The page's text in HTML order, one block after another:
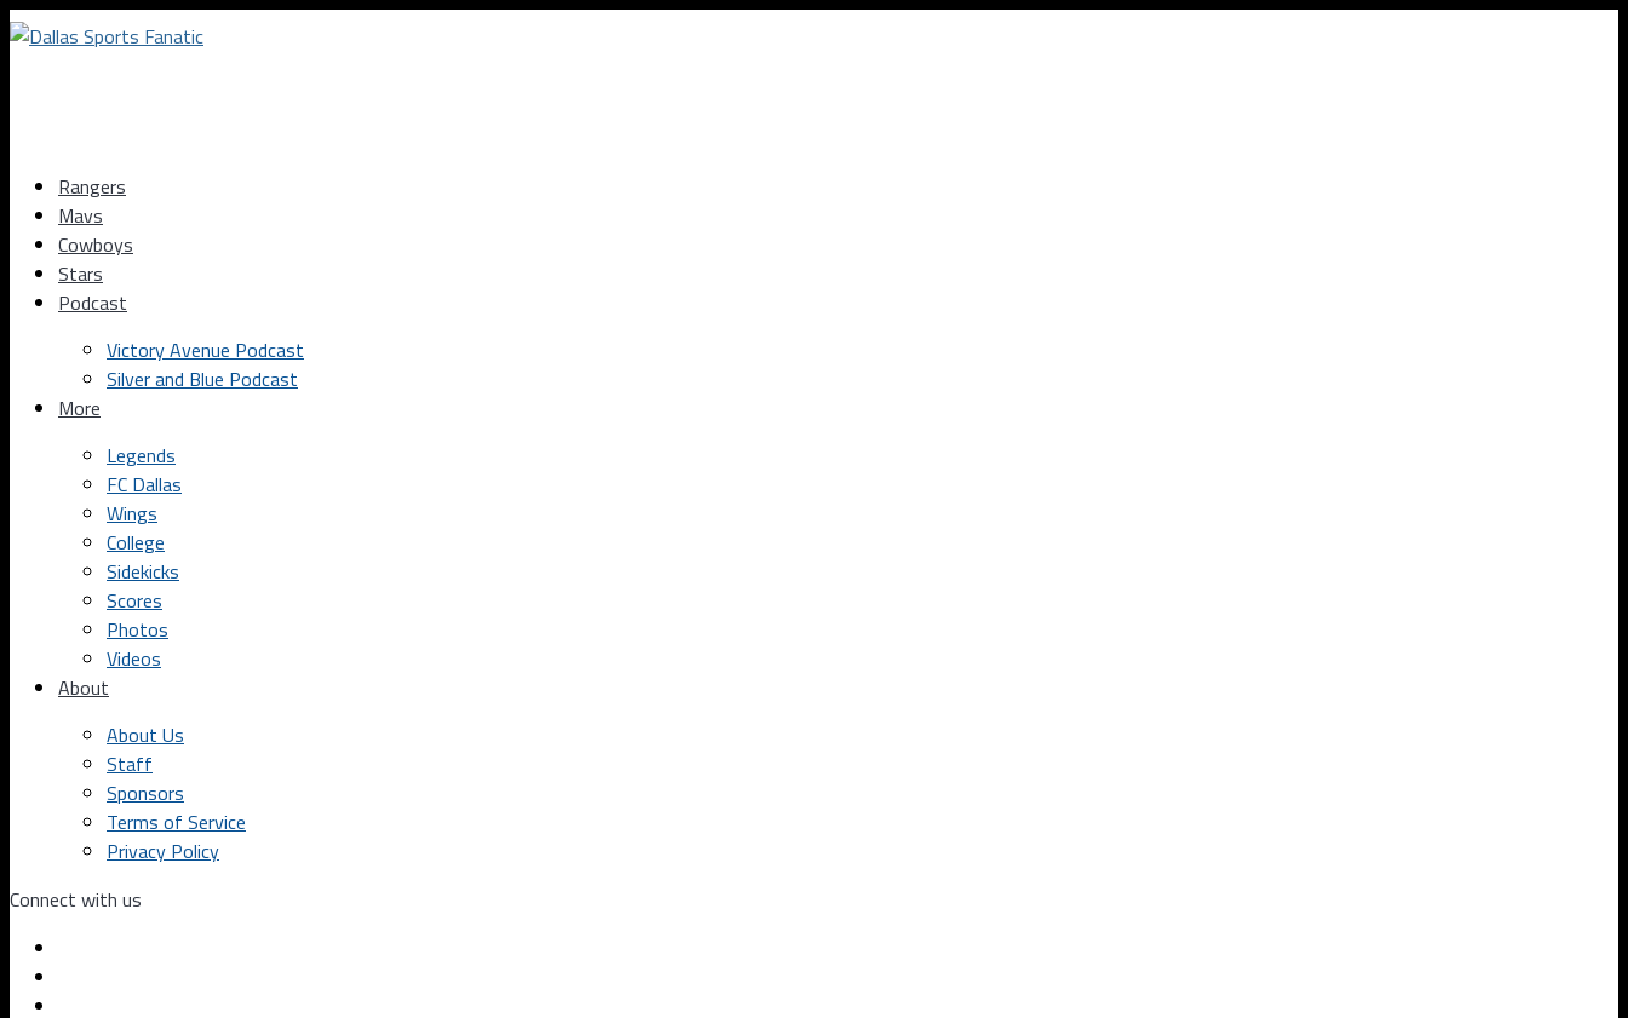
Rangers
Mavs
Cowboys
Stars
Podcast
Victory Avenue Podcast
Silver and Blue Podcast
More
Legends
FC Dallas
Wings
College
Sidekicks
Scores
Photos
Videos
About
About Us
Staff
Sponsors
Terms of Service
Privacy Policy
Connect with us